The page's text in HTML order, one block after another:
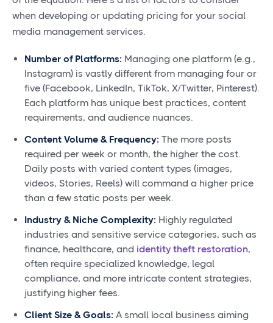
when developing or updating pricing for your social
media management services.
Number of Platforms: Managing one platform (e.g.,
Instagram) is vastly different from managing four or
five (Facebook, LinkedIn, TikTok, X/Twitter, Pinterest).
Each platform has unique best practices, content
requirements, and audience nuances.
Content Volume & Frequency: The more posts
required per week or month, the higher the cost.
Daily posts with varied content types (images,
videos, Stories, Reels) will command a higher price
than a few static posts per week.
Industry & Niche Complexity: Highly regulated
industries and sensitive service categories, such as
finance, healthcare, and identity theft restoration,
often require specialized knowledge, legal
compliance, and more intricate content strategies,
justifying higher fees.
Client Size & Goals: A small local business aiming